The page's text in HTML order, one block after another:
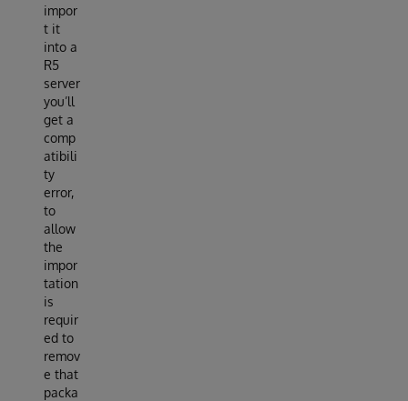
impor
t it
into a
R5
server
you’ll
get a
comp
atibili
ty
error,
to
allow
the
impor
tation
is
requir
ed to
remov
e that
packa